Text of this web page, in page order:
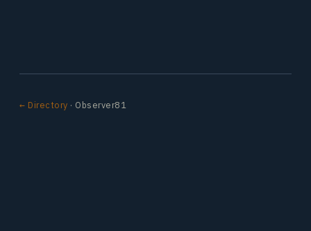
← Directory · Observer81